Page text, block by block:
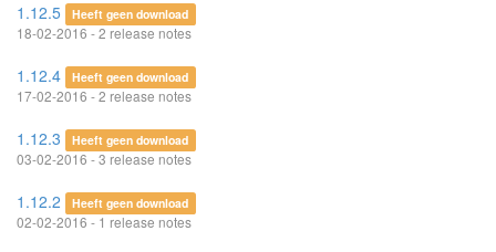
1.12.5 Heeft geen download
18-02-2016 - 2 release notes
1.12.4 Heeft geen download
17-02-2016 - 2 release notes
1.12.3 Heeft geen download
03-02-2016 - 3 release notes
1.12.2 Heeft geen download
02-02-2016 - 1 release notes